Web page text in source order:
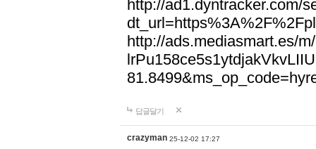
http://ad1.dyntracker.com/
http://ads.mediasmart.es/
답글달기
crazyman 25-12-02 17:27